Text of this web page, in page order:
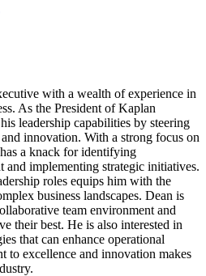
with a wealth of experience in
As the President of Kaplan
leadership capabilities by steering
innovation. With a strong focus on
a knack for identifying
and implementing strategic initiatives.
roles equips him with the
business landscapes. Dean is
team environment and
their best. He is also interested in
that can enhance operational
to excellence and innovation makes